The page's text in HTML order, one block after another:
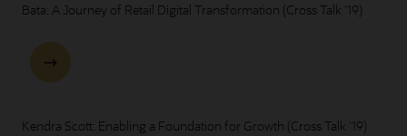
Bata: A Journey of Retail Digital Transformation (Cross Talk '19)
Kendra Scott: Enabling a Foundation for Growth (Cross Talk '19)